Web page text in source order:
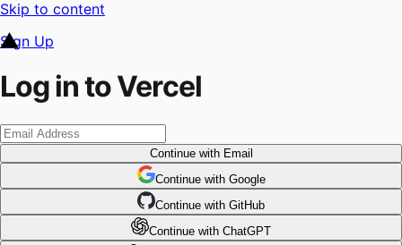
Skip to content
Sign Up
Log in to Vercel
Continuewith Email
Continue with Google
Continue with GitHub
Continue with ChatGPT